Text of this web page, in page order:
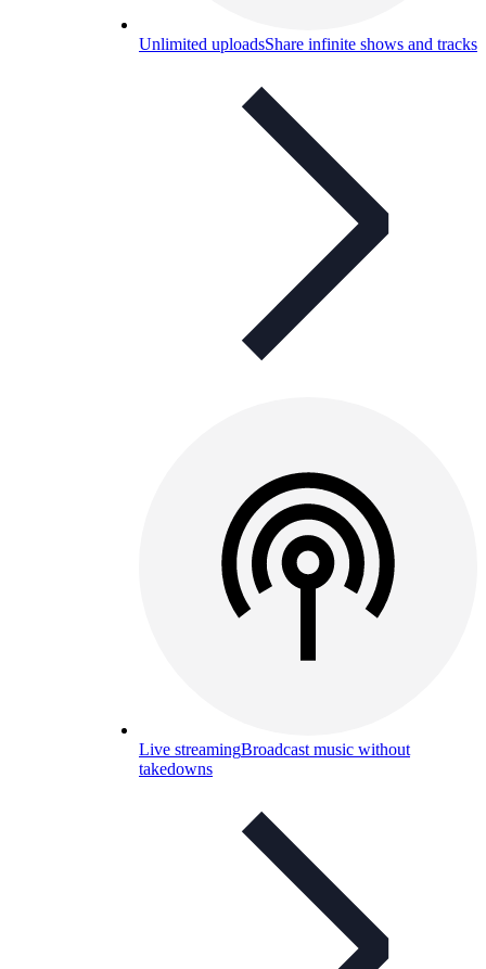
Unlimited uploadsShare infinite shows and tracks
Live streamingBroadcast music without
takedowns